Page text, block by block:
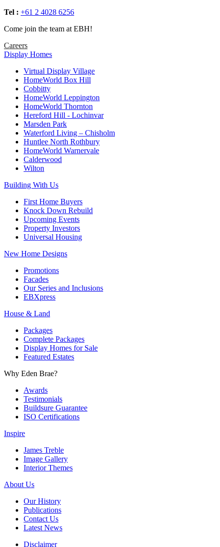
Tel : +61 2 4028 6256
Come join the team at EBH!
Careers
Display Homes
Virtual Display Village
HomeWorld Box Hill
Cobbitty
HomeWorld Leppington
HomeWorld Thornton
Hereford Hill - Lochinvar
Marsden Park
Waterford Living – Chisholm
Huntlee North Rothbury
HomeWorld Warnervale
Calderwood
Wilton
Building With Us
First Home Buyers
Knock Down Rebuild
Upcoming Events
Property Investors
Universal Housing
New Home Designs
Promotions
Facades
Our Series and Inclusions
EBXpress
House & Land
Packages
Complete Packages
Display Homes for Sale
Featured Estates
Why Eden Brae?
Awards
Testimonials
Buildsure Guarantee
ISO Certifications
Inspire
James Treble
Image Gallery
Interior Themes
About Us
Our History
Publications
Contact Us
Latest News
Disclaimer